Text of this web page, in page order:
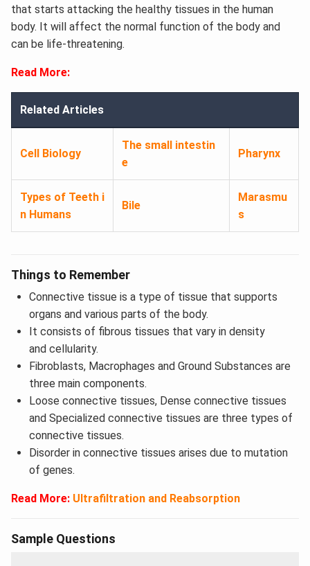
that starts attacking the healthy tissues in the human
body. It will affect the normal function of the body and
can be life-threatening.
Read More:
Related Articles
Cell Biology
The small intestin
e
Pharynx
Types of Teeth i
n Humans
Bile
Marasmu
s
Things to Remember
Connective tissue is a type of tissue that supports
organs and various parts of the body.
It consists of fibrous tissues that vary in density
and cellularity.
Fibroblasts, Macrophages and Ground Substances are
three main components.
Loose connective tissues, Dense connective tissues
and Specialized connective tissues are three types of
connective tissues.
Disorder in connective tissues arises due to mutation
of genes.
Read More: Ultrafiltration and Reabsorption
Sample Questions